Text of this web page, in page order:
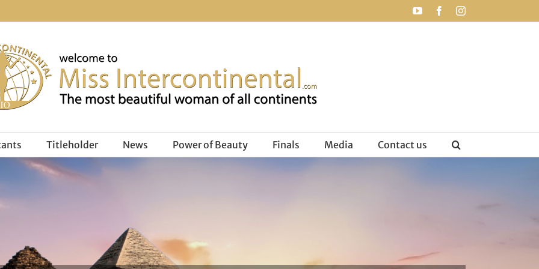
YouTubeFacebookInstagram
Titleholder News Power of Beauty Finals Media Contact us